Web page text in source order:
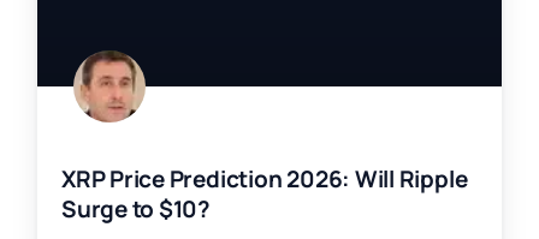
XRP Price Prediction 2026: Will Ripple
Surge to $10?